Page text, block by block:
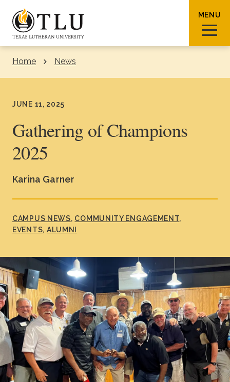
Skip to Content
MENU
Request Info
About TLU
Life at TLU
Alumni
Give to TLU
Home News
JUNE 11, 2025
Gathering of Champions
2025
Karina Garner
CAMPUS NEWS COMMUNITY ENGAGEMENT
EVENTS ALUMNI